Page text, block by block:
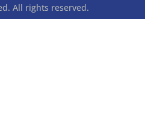
All rights reserved.